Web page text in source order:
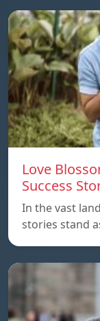
Love
Success
In the vast
stories stand